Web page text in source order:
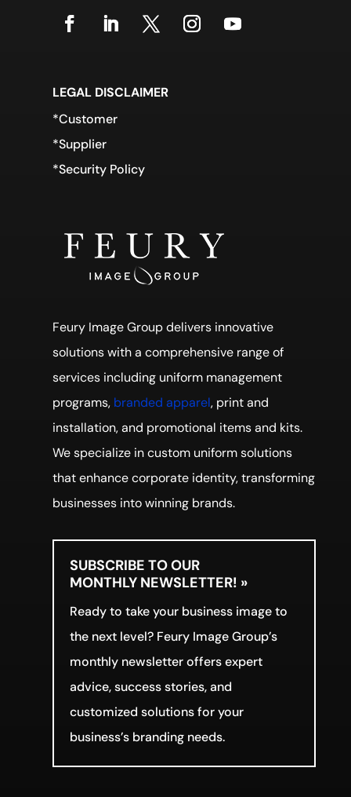
LEGAL DISCLAIMER
*Customer
*Supplier
*Security Policy
Feury Image Group delivers innovative
solutions with a comprehensive range of
services including uniform management
programs, branded apparel, print and
installation, and promotional items and kits.
We specialize in custom uniform solutions
that enhance corporate identity, transforming
businesses into winning brands.
SUBSCRIBE TO OUR
MONTHLY NEWSLETTER! »
Ready to take your business image to
the next level? Feury Image Group’s
monthly newsletter offers expert
advice, success stories, and
customized solutions for your
business’s branding needs.